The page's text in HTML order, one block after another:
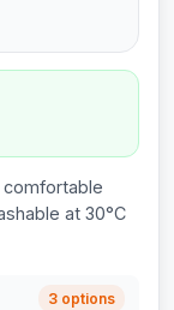
comfortable
at 30°C
3 options